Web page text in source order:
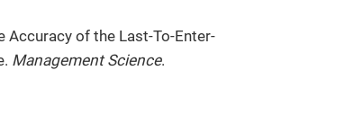
Accuracy of the Last-To-Enter-
Management Science.